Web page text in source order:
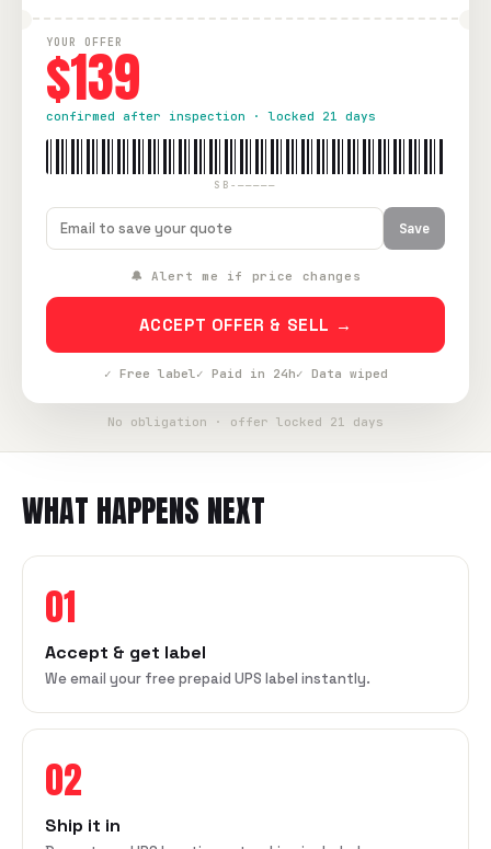
YOUR OFFER
$139
confirmed after inspection · locked 21 days
SB-—————
Save
🔔 Alert me if price changes
ACCEPT OFFER & SELL →
✓ Free label✓ Paid in 24h✓ Data wiped
No obligation · offer locked 21 days
WHAT HAPPENS NEXT
01
Accept & get label
We email your free prepaid UPS label instantly.
02
Ship it in